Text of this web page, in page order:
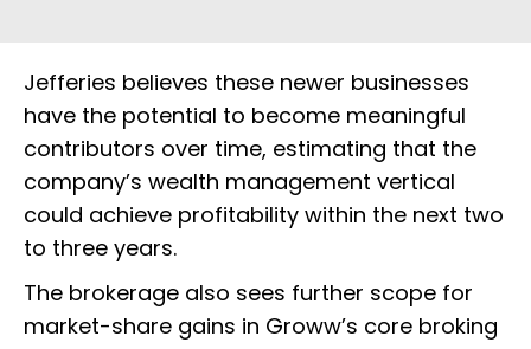
Jefferies believes these newer businesses
have the potential to become meaningful
contributors over time, estimating that the
company’s wealth management vertical
could achieve profitability within the next two
to three years.
The brokerage also sees further scope for
market-share gains in Groww’s core broking